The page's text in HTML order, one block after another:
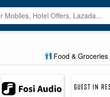
Food & Groceries